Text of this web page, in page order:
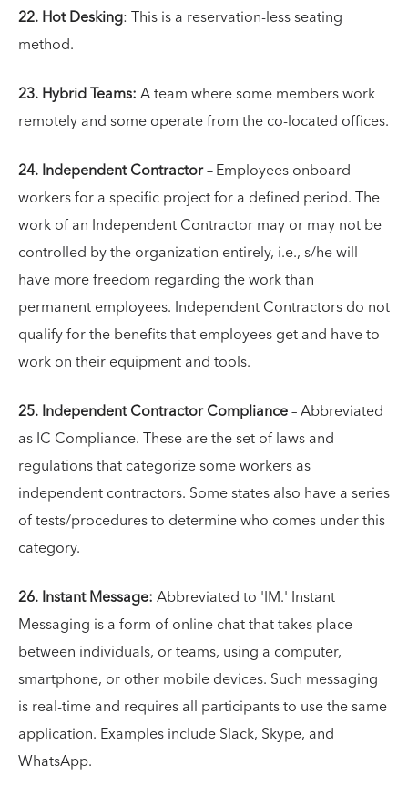
22. Hot Desking: This is a reservation-less seating
method.
23. Hybrid Teams:A team where some members work
remotely and some operate from the co-located offices.
24. Independent Contractor –Employees onboard
workers for a specific project for a defined period. The
work of an Independent Contractor may or may not be
controlled by the organization entirely, i.e., s/he will
have more freedom regarding the work than
permanent employees. Independent Contractors do not
qualify for the benefits that employees get and have to
work on their equipment and tools.
25. Independent Contractor Compliance– Abbreviated
as IC Compliance. These are the set of laws and
regulations that categorize some workers as
independent contractors. Some states also have a series
of tests/procedures to determine who comes under this
category.
26. Instant Message:Abbreviated to 'IM.' Instant
Messaging is a form of online chat that takes place
between individuals, or teams, using a computer,
smartphone, or other mobile devices. Such messaging
is real-time and requires all participants to use the same
application. Examples include Slack, Skype, and
WhatsApp.